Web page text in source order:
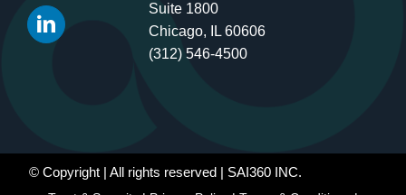
Suite 1800
Chicago, IL 60606
(312) 546-4500
© Copyright | All rights reserved | SAI360 INC.